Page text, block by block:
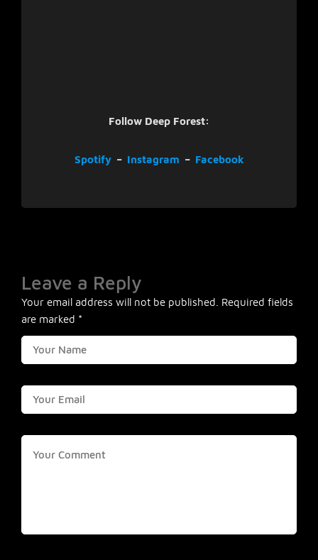
Follow Deep Forest:
Spotify – Instagram – Facebook
Leave a Reply
Your email address will not be published. Required fields
are marked *